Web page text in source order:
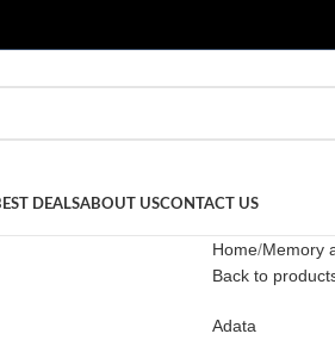
DEALSABOUT USCONTACT US
Home Memory
Back to
Adata